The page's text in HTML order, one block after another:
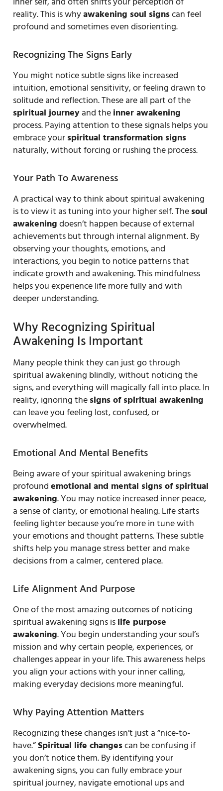
reality. This is whyawakening soul signscan feel
profound and sometimes even disorienting.
Recognizing The Signs Early
You might notice subtle signs like increased
intuition, emotional sensitivity, or feeling drawn to
solitude and reflection. These are all part of the
spiritual journeyand theinner awakening
process. Paying attention to these signals helps you
embrace yourspiritual transformation signs
naturally, without forcing or rushing the process.
Your Path To Awareness
A practical way to think about spiritual awakening
is to view it as tuning into your higher self. Thesoul
awakeningdoesn’t happen because of external
achievements but through internal alignment. By
observing your thoughts, emotions, and
interactions, you begin to notice patterns that
indicate growth and awakening. This mindfulness
helps you experience life more fully and with
deeper understanding.
Why Recognizing Spiritual
Awakening Is Important
Many people think they can just go through
spiritual awakening blindly, without noticing the
signs, and everything will magically fall into place. In
reality, ignoring thesigns of spiritual awakening
can leave you feeling lost, confused, or
overwhelmed.
Emotional And Mental Benefits
Being aware of your spiritual awakening brings
profoundemotional and mental signs of spiritual
awakening. You may notice increased inner peace,
a sense of clarity, or emotional healing. Life starts
feeling lighter because you’re more in tune with
your emotions and thought patterns. These subtle
shifts help you manage stress better and make
decisions from a calmer, centered place.
Life Alignment And Purpose
One of the most amazing outcomes of noticing
spiritual awakening signs islife purpose
awakening. You begin understanding your soul’s
mission and why certain people, experiences, or
challenges appear in your life. This awareness helps
you align your actions with your inner calling,
making everyday decisions more meaningful.
Why Paying Attention Matters
Recognizing these changes isn’t just a “nice-to-
have.”Spiritual life changescan be confusing if
you don’t notice them. By identifying your
awakening signs, you can fully embrace your
spiritual journey, navigate emotional ups and